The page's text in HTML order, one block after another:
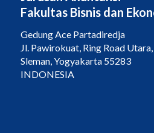
Fakultas Bisnis dan
Gedung Ace Partadiredja
Jl. Pawirokuat, Ring Road
Sleman, Yogyakarta 55283
INDONESIA